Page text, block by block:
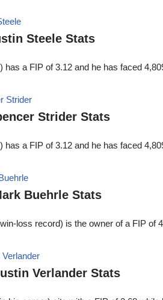
Steele Stats
has a FIP of 3.12 and he has faced
Strider Stats
has a FIP of 3.12 and he has faced
Buehrle Stats
loss record) is the owner of a FIP
Verlander Stats